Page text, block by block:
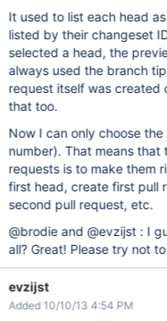
It used to list each head
listed by their changeset
selected a head, the
always used the branch
request itself was created
that too.
Now I can only choose
number). That means
requests is to make them
first head, create first pull
second pull request, etc.
@brodie and @evzijst : I
all? Great! Please try not
evzijst
Added 10/10/13 4:54 PM